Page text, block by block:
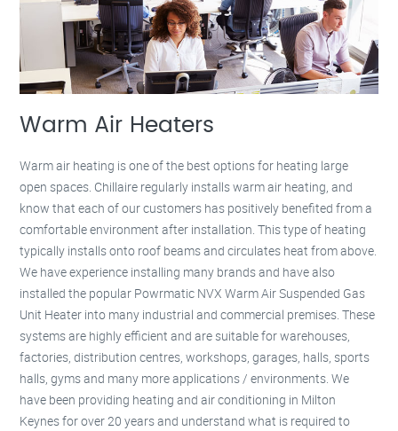
Warm Air Heaters
Warm air heating is one of the best options for heating large
open spaces. Chillaire regularly installs warm air heating, and
know that each of our customers has positively benefited from a
comfortable environment after installation. This type of heating
typically installs onto roof beams and circulates heat from above.
We have experience installing many brands and have also
installed the popular Powrmatic NVX Warm Air Suspended Gas
Unit Heater into many industrial and commercial premises. These
systems are highly efficient and are suitable for warehouses,
factories, distribution centres, workshops, garages, halls, sports
halls, gyms and many more applications / environments. We
have been providing heating and air conditioning in Milton
Keynes for over 20 years and understand what is required to